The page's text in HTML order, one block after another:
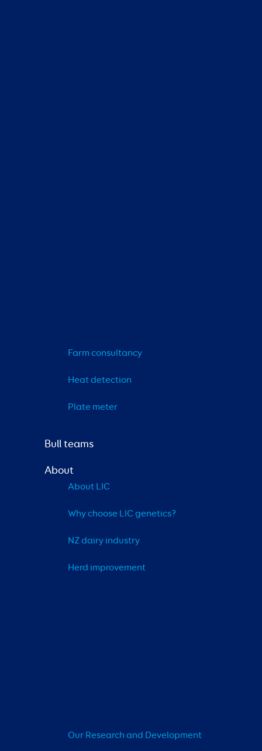
Farm consultancy
Heat detection
Plate meter
Bull teams
About
About LIC
Why choose LIC genetics?
NZ dairy industry
Herd improvement
Our Research and Development